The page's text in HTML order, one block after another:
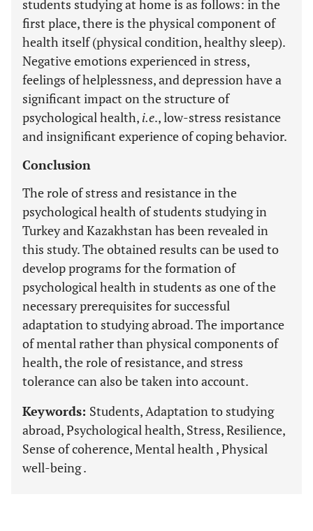
students studying at home is as follows: in the
first place, there is the physical component of
health itself (physical condition, healthy sleep).
Negative emotions experienced in stress,
feelings of helplessness, and depression have a
significant impact on the structure of
psychological health, i.e., low-stress resistance
and insignificant experience of coping behavior.
Conclusion
The role of stress and resistance in the
psychological health of students studying in
Turkey and Kazakhstan has been revealed in
this study. The obtained results can be used to
develop programs for the formation of
psychological health in students as one of the
necessary prerequisites for successful
adaptation to studying abroad. The importance
of mental rather than physical components of
health, the role of resistance, and stress
tolerance can also be taken into account.
Keywords: Students, Adaptation to studying
abroad, Psychological health, Stress, Resilience,
Sense of coherence, Mental health , Physical
well-being .